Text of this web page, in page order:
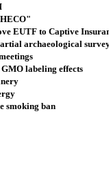
EUTF to Captive
archaeological
labeling effects
smoking ban